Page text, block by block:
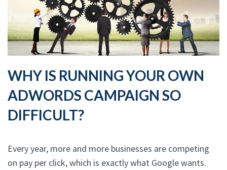
WHY IS RUNNING YOUR OWN
ADWORDS CAMPAIGN SO
DIFFICULT?
Every year, more and more businesses are competing
on pay per click, which is exactly what Google wants.